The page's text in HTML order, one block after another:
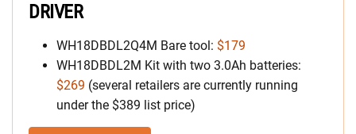
DRIVER
WH18DBDL2Q4M Bare tool: $179
WH18DBDL2M Kit with two 3.0Ah batteries:
$269 (several retailers are currently running
under the $389 list price)